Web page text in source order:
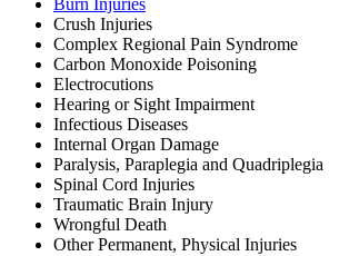
Burn Injuries
Crush Injuries
Complex Regional Pain Syndrome
Carbon Monoxide Poisoning
Electrocutions
Hearing or Sight Impairment
Infectious Diseases
Internal Organ Damage
Paralysis, Paraplegia and Quadriplegia
Spinal Cord Injuries
Traumatic Brain Injury
Wrongful Death
Other Permanent, Physical Injuries